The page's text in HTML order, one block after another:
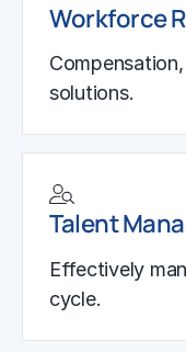
Workforce
solutions.
Talent
Effectively
cycle.